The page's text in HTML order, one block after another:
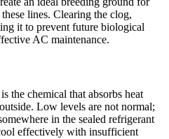
lines. Clearing the clog,
it to prevent future biological
AC maintenance.
the chemical that absorbs heat
Low levels are not normal;
in the sealed refrigerant
effectively with insufficient